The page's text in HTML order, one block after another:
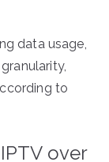
data usage,
to
over